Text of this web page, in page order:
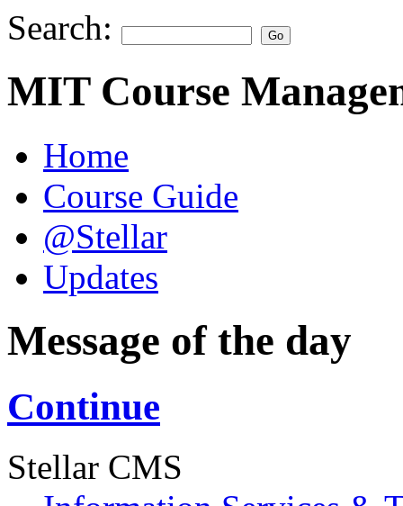
Search:
MIT Course
Home
Course Guide
@Stellar
Updates
Message of the day
Continue
Stellar CMS